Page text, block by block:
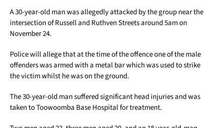
A 30-year-old man was allegedly attacked by the group near the
intersection of Russell and Ruthven Streets around 5am on
November 24.
Police will allege that at the time of the offence one of the male
offenders was armed with a metal bar which was used to strike
the victim whilst he was on the ground.
The 30-year-old man suffered significant head injuries and was
taken to Toowoomba Base Hospital for treatment.